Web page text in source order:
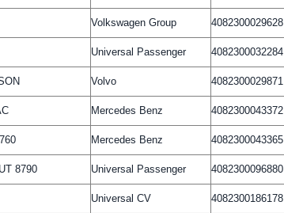
Volkswagen Group 4082300029628
Universal Passenger 4082300032284
Volvo 4082300029871
Mercedes Benz 4082300043372
Mercedes Benz 4082300043365
8790 Universal Passenger 4082300096880
Universal CV 4082300186178